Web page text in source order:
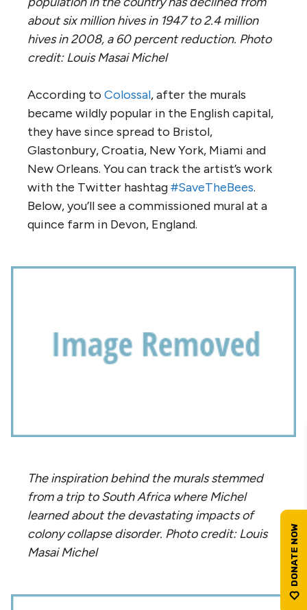
about six million hives in 1947 to 2.4 million
hives in 2008, a 60 percent reduction. Photo
credit: Louis Masai Michel
According to Colossal, after the murals
became wildly popular in the English capital,
they have since spread to Bristol,
Glastonbury, Croatia, New York, Miami and
New Orleans. You can track the artist’s work
with the Twitter hashtag#SaveTheBees.
Below, you’ll see a commissioned mural at a
quince farm in Devon, England.
The inspiration behind the murals stemmed
from a trip to South Africa where Michel
learned about the devastating impacts of
colony collapse disorder. Photo credit: Louis
Masai Michel